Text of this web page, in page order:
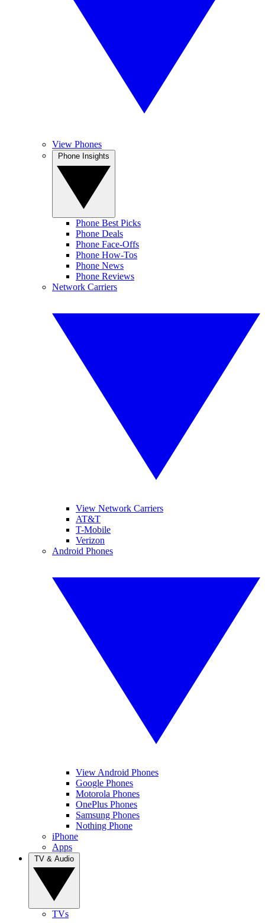
View Phones
Phone Best Picks
Phone Deals
Phone Face-Offs
Phone How-Tos
Phone News
Phone Reviews
Network Carriers
View Network Carriers
AT&T
T-Mobile
Verizon
Android Phones
View Android Phones
Google Phones
Motorola Phones
OnePlus Phones
Samsung Phones
Nothing Phone
iPhone
Apps
TVs